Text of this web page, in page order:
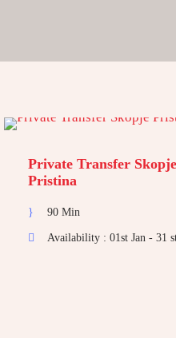
Private Transfer Skopje
Pristina
90 Min
Availability : 01st Jan - 31